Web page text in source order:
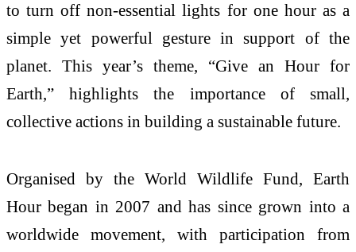
to turn off non-essential lights for one hour as a
simple yet powerful gesture in support of the
planet. This year’s theme, “Give an Hour for
Earth,” highlights the importance of small,
collective actions in building a sustainable future.
Organised by the World Wildlife Fund, Earth
Hour began in 2007 and has since grown into a
worldwide movement, with participation from